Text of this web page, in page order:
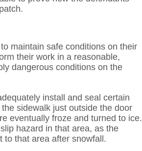
maintain safe conditions on their
their work in a reasonable,
dangerous conditions on the
install and seal certain
sidewalk just outside the door
eventually froze and turned to ice.
hazard in that area, as the
to that area after snowfall.